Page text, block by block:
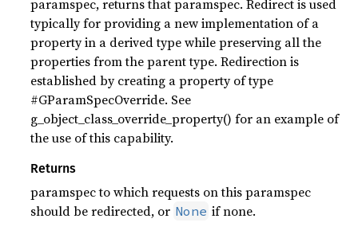
paramspec, returns that paramspec. Redirect is used
typically for providing a new implementation of a
property in a derived type while preserving all the
properties from the parent type. Redirection is
established by creating a property of type
#GParamSpecOverride. See
g_object_class_override_property() for an example of
the use of this capability.
Returns
paramspec to which requests on this paramspec
should be redirected, or None if none.